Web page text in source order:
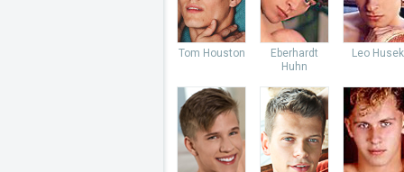
Tom Houston
Eberhardt
Huhn
Leo Husek